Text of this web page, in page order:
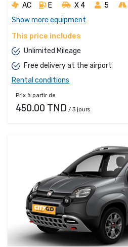
AC
E X 4 5
Show more equipment
This price includes
Unlimited Mileage
Free delivery at the airport
Rental conditions
Prix à partir de
450.00 TND / 3 jours